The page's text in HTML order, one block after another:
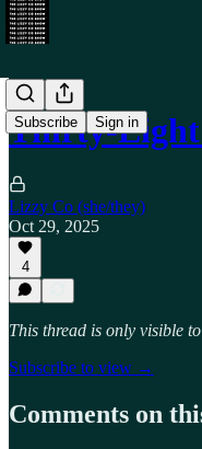
Subscribe Sign in
Thirty-Eight
Lizzy Co (she/they)
Oct 29, 2025
4
This thread is only visible
Subscribe to view →
Comments on